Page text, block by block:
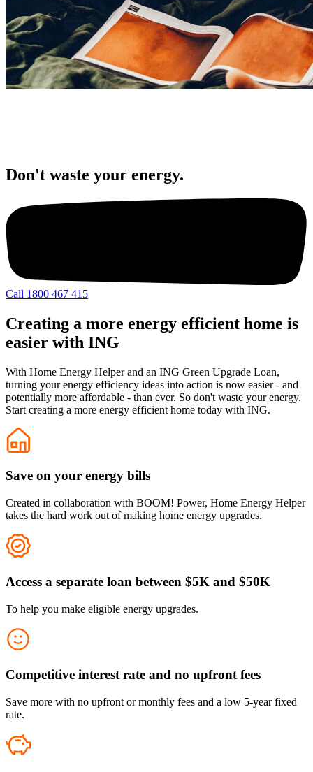
Don't waste your energy.
Call 1800 467 415
Creating a more energy efficient home is
easier with ING
With Home Energy Helper and an ING Green Upgrade Loan,
turning your energy efficiency ideas into action is now easier - and
potentially more affordable - than ever. So don't waste your energy.
Start creating a more energy efficient home today with ING.
Save on your energy bills
Created in collaboration with BOOM! Power, Home Energy Helper
takes the hard work out of making home energy upgrades.
Access a separate loan between $5K and $50K
To help you make eligible energy upgrades.
Competitive interest rate and no upfront fees
Save more with no upfront or monthly fees and a low 5-year fixed
rate.